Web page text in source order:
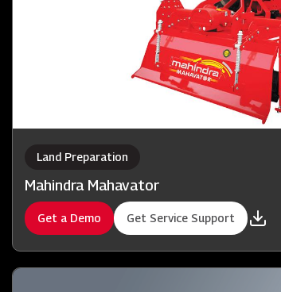
Land Preparation
Mahindra Mahavator
Get a Demo Get Service Support